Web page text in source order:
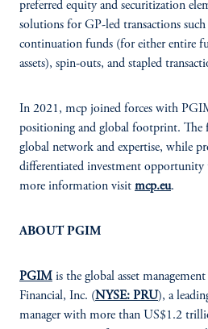
preferred equity and securitization
solutions for GP-led transactions such
continuation funds (for either entire
assets), spin-outs, and stapled
In 2021, mcp joined forces with
positioning and global footprint.
global network and expertise, while
differentiated investment
more information visit mcp.eu.
ABOUT PGIM
PGIM is the global asset
Financial, Inc. (NYSE: PRU), a
manager with more than US$1.2